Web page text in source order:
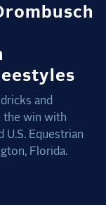
and
the win with
U.S. Equestrian
Florida.